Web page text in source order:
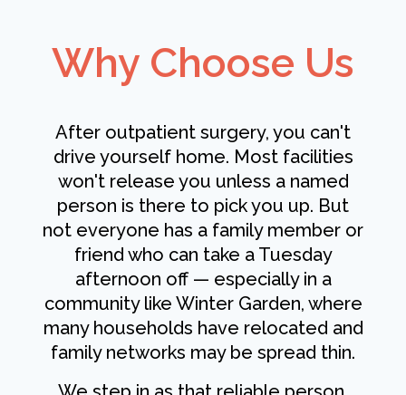
Why Choose Us
After outpatient surgery, you can't
drive yourself home. Most facilities
won't release you unless a named
person is there to pick you up. But
not everyone has a family member or
friend who can take a Tuesday
afternoon off — especially in a
community like Winter Garden, where
many households have relocated and
family networks may be spread thin.